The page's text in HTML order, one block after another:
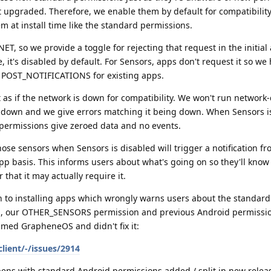
Therefore, we enable them by default for
at install time like the standard permissions.
so we provide a toggle for rejecting that request in the
disabled by default. For Sensors, apps don't request it so we
for existing apps.
if the network is down for compatibility. We won't run
and we give errors matching it being down. When Sensors
give zeroed data and no events.
sensors when Sensors is disabled will trigger a notification
basis. This informs users about what's going on so they'll
that it may actually require it.
to installing apps which wrongly warns users about the
our OTHER_SENSORS permission and previous Android
GrapheneOS and didn't fix it:
issues/2914